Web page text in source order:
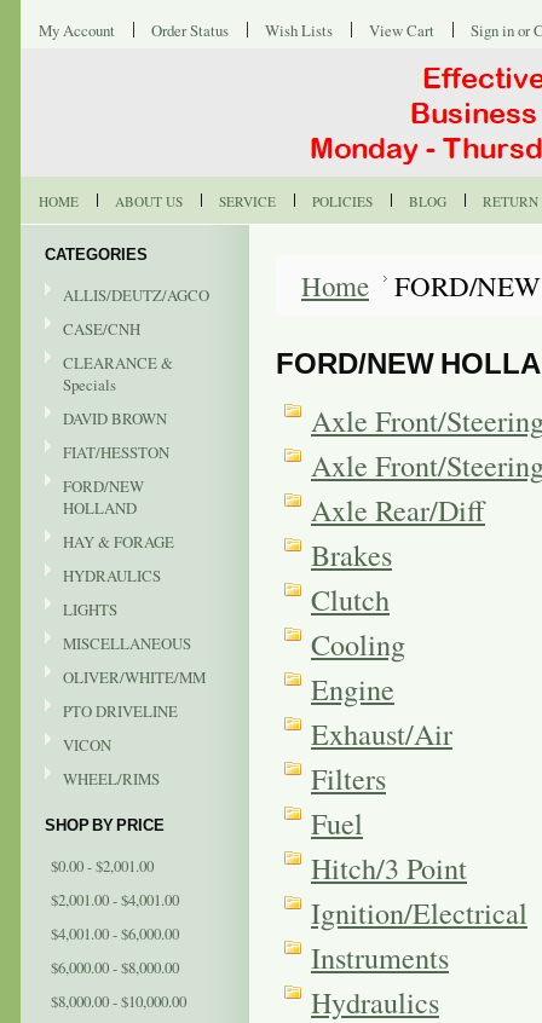
My Account Order Status Wish Lists View Cart Sign inor
HOME ABOUT US SERVICE POLICIES BLOG RETURN
CATEGORIES
ALLIS/DEUTZ/AGCO
CASE/CNH
CLEARANCE &
Specials
DAVID BROWN
FIAT/HESSTON
FORD/NEW
HOLLAND
HAY & FORAGE
HYDRAULICS
LIGHTS
MISCELLANEOUS
OLIVER/WHITE/MM
PTO DRIVELINE
VICON
WHEEL/RIMS
SHOP BY PRICE
$0.00 - $2,001.00
$2,001.00 - $4,001.00
$4,001.00 - $6,000.00
$6,000.00 - $8,000.00
$8,000.00 - $10,000.00
Home FORD/
FORD/NEW
Axle Front/
Axle Front/
Axle Rear/Diff
Brakes
Clutch
Cooling
Engine
Exhaust/Air
Filters
Fuel
Hitch/3 Point
Ignition/Electrical
Instruments
Hydraulics